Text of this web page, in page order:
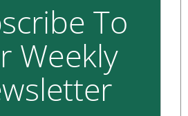
To
Weekly